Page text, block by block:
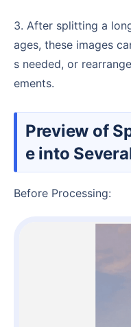
3. After splitting a long image into multiple smaller im
ages, these images
s needed, or
ements.
Preview of Splitting a Long Imag
e into
Before Processing: